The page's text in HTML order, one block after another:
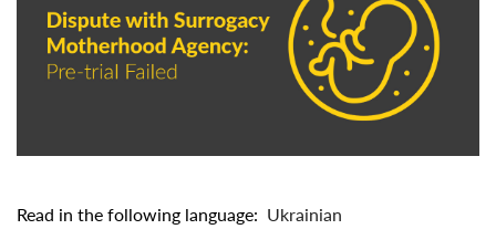
Read in the following language: Ukrainian